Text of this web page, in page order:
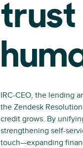
IRC-CEO, the lending
the Zendesk
credit grows. By
strengthening self-
touch—expanding